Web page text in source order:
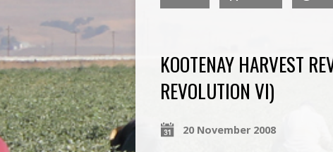
KOOTENAY HARVEST
REVOLUTION VI)
20 November 2008